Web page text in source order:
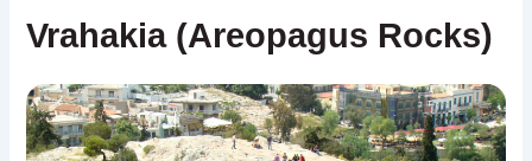
Vrahakia (Areopagus Rocks)